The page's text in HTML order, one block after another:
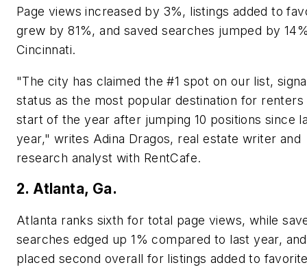
Page views increased by 3%, listings added to
grew by 81%, and saved searches jumped by
Cincinnati.
"The city has claimed the #1 spot on our list,
status as the most popular destination for renters
start of the year after jumping 10 positions since
year," writes Adina Dragos, real estate writer and
research analyst with RentCafe.
2. Atlanta, Ga.
Atlanta ranks sixth for total page views, while
searches edged up 1% compared to last year,
placed second overall for listings added to